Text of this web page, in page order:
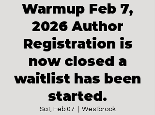
Warmup Feb 7,
2026 Author
Registration is
now closed a
waitlist has been
started.
Sat, Feb 07 Westbrook